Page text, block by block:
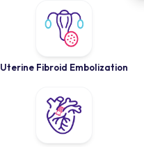
Uterine Fibroid Embolization